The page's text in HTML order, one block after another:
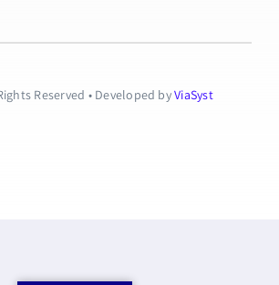
Reserved • Developed byViaSyst